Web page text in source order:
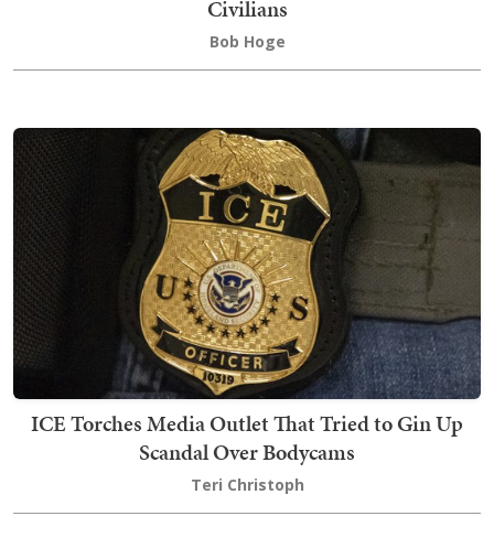
Civilians
Bob Hoge
ICE Torches Media Outlet That Tried to Gin Up
Scandal Over Bodycams
Teri Christoph